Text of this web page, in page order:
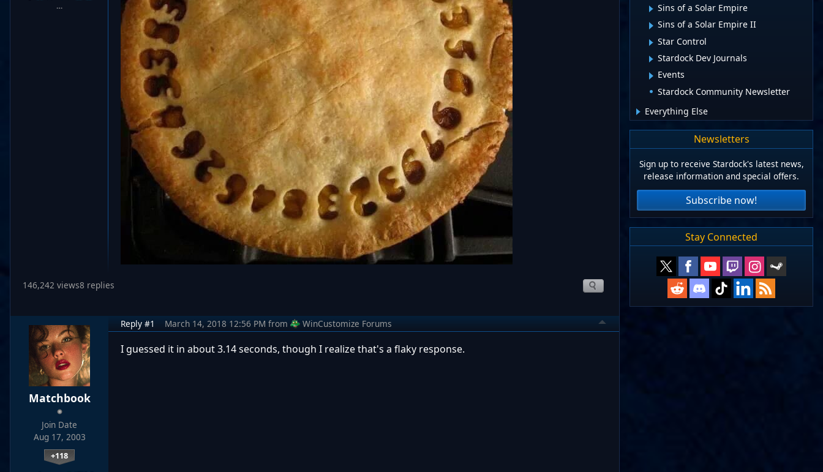
…
146,242 views8 replies
Matchbook
Join Date
Aug 17, 2003
+118
Reply #1 March 14, 2018 12:56 PM from WinCustomize Forums
I guessed it in about 3.14 seconds, though I realize that's a flaky response.
Sins of a Solar Empire
Sins of a Solar Empire II
Star Control
Stardock Dev Journals
Events
Stardock Community Newsletter
Everything Else
Newsletters
Sign up to receive Stardock's latest news,
release information and special offers.
Subscribe now!
Stay Connected